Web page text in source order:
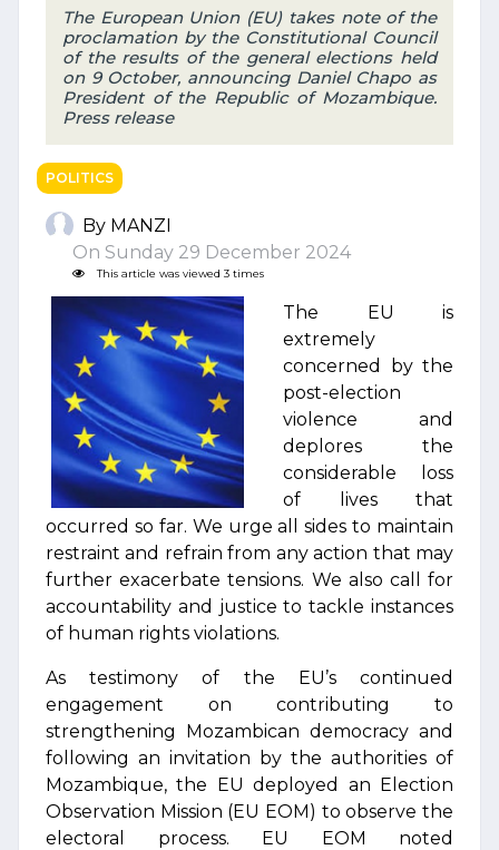
The European Union (EU) takes note of the
proclamation by the Constitutional Council
of the results of the general elections held
on 9 October, announcing Daniel Chapo as
President of the Republic of Mozambique.
Press release
POLITICS
By MANZI
On Sunday 29 December 2024
This article was viewed 3 times
The EU is
extremely
concerned by the
post-election
violence and
deplores the
considerable loss
of lives that
occurred so far. We urge all sides to maintain
restraint and refrain from any action that may
further exacerbate tensions. We also call for
accountability and justice to tackle instances
of human rights violations.
As testimony of the EU’s continued
engagement on contributing to
strengthening Mozambican democracy and
following an invitation by the authorities of
Mozambique, the EU deployed an Election
Observation Mission (EU EOM) to observe the
electoral process. EU EOM noted